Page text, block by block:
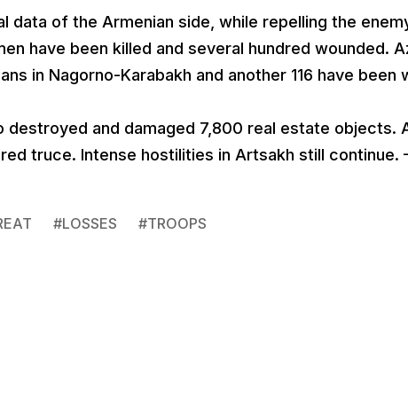
data of the Armenian side, while repelling the
have been killed and several hundred wounded.
in Nagorno-Karabakh and another 116 have been
destroyed and damaged 7,800 real estate objects.
truce. Intense hostilities in Artsakh still continue.
#LOSSES #TROOPS